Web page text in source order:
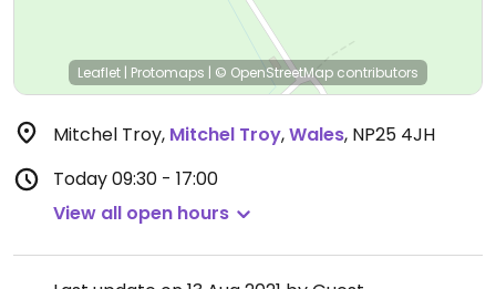
Leaflet | Protomaps | © OpenStreetMap contributors
Mitchel Troy, Mitchel Troy,Wales, NP25 4JH
Today09:30 - 17:00
View all open hours